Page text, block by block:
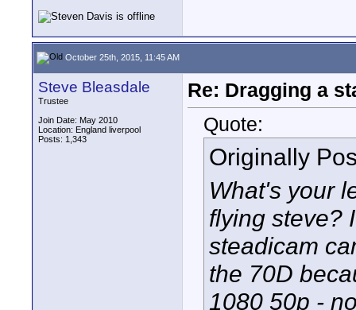
October 25th, 2015, 11:45 AM
Steve Bleasdale
Trustee
Join Date: May 2010
Location: England liverpool
Posts: 1,343
Re: Dragging a
Quote:
Originally
What's your
flying steve?
steadicam
the 70D
1080 50p -